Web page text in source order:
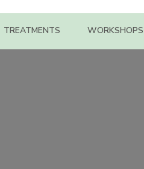
TREATMENTS WORKSHOPS